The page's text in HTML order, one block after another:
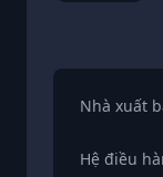
Nhà xuất
Hệ điều